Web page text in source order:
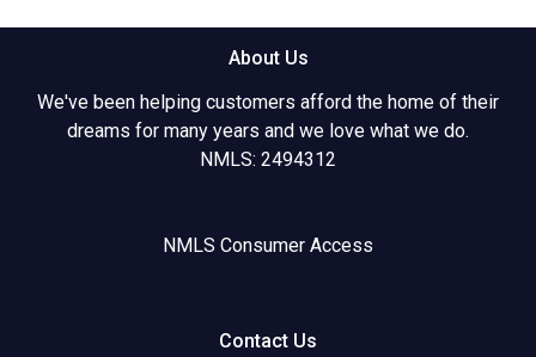
About Us
We've been helping customers afford the home of their
dreams for many years and we love what we do.
NMLS: 2494312
NMLS Consumer Access
Contact Us